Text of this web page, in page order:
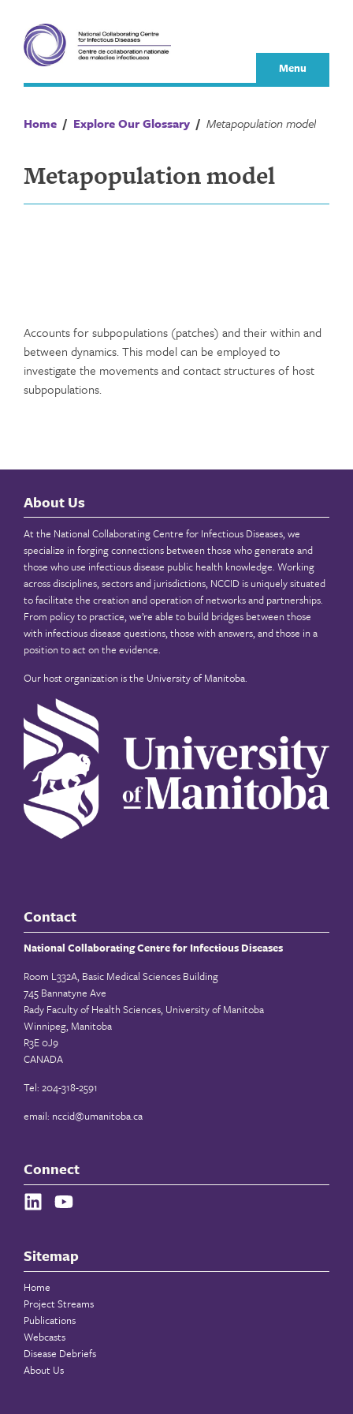
content
Menu
Home / Explore Our Glossary / Metapopulation model
Metapopulation model
Accounts for subpopulations (patches) and their within and
between dynamics. This model can be employed to
investigate the movements and contact structures of host
subpopulations.
About Us
At the National Collaborating Centre for Infectious Diseases, we
specialize in forging connections between those who generate and
those who use infectious disease public health knowledge. Working
across disciplines, sectors and jurisdictions, NCCID is uniquely situated
to facilitate the creation and operation of networks and partnerships.
From policy to practice, we’re able to build bridges between those
with infectious disease questions, those with answers, and those in a
position to act on the evidence.
Our host organization is the University of Manitoba.
Contact
National Collaborating Centre for Infectious Diseases
Room L332A, Basic Medical Sciences Building
745 Bannatyne Ave
Rady Faculty of Health Sciences, University of Manitoba
Winnipeg, Manitoba
R3E 0J9
CANADA
Tel: 204-318-2591
email: nccid@umanitoba.ca
Connect
Sitemap
Home
Project Streams
Publications
Webcasts
Disease Debriefs
About Us